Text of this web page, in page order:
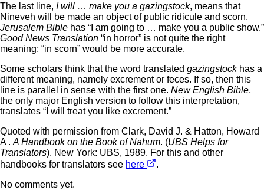
The last line, I will … make you a gazingstock, means that
Nineveh will be made an object of public ridicule and scorn.
Jerusalem Bible has “I am going to … make you a public show.”
Good News Translation “in horror” is not quite the right
meaning; “in scorn” would be more accurate.
Some scholars think that the word translated gazingstockhas a
different meaning, namely excrement or feces. If so, then this
line is parallel in sense with the first one. New English Bible,
the only major English version to follow this interpretation,
translates “I will treat you like excrement.”
Quoted with permission from Clark, David J. & Hatton, Howard
A . A Handbook on the Book of Nahum. (UBS Helps for
Translators). New York: UBS, 1989. For this and other
handbooks for translators see here
.
No comments yet.